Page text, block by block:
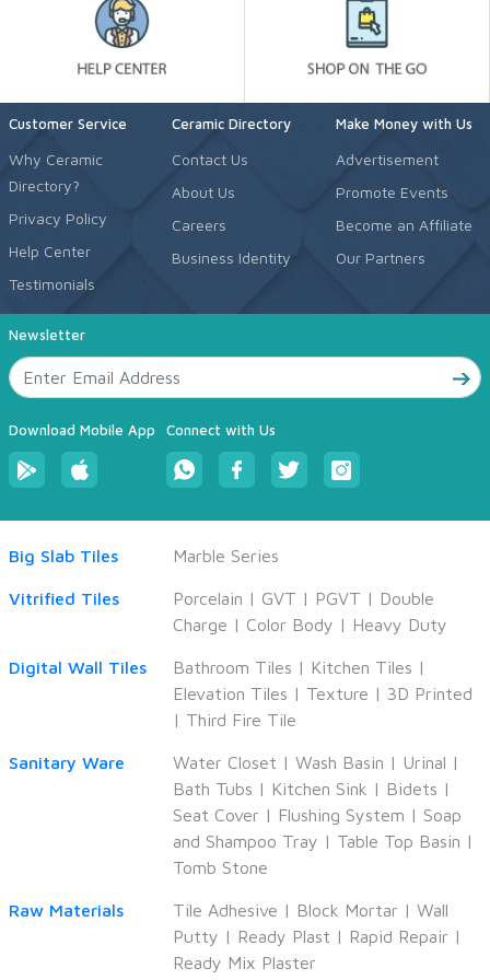
Customer Service
Why Ceramic
Directory?
Privacy Policy
Help Center
Testimonials
Ceramic Directory
Contact Us
About Us
Careers
Business Identity
Make Money with Us
Advertisement
Promote Events
Become an Affiliate
Our Partners
Newsletter
Download Mobile App Connect with Us
Big Slab Tiles Marble Series
Vitrified Tiles Porcelain | GVT | PGVT | Double
Charge | Color Body | Heavy Duty
Digital Wall Tiles Bathroom Tiles | Kitchen Tiles |
Elevation Tiles | Texture | 3D Printed
| Third Fire Tile
Sanitary Ware Water Closet | Wash Basin | Urinal |
Bath Tubs | Kitchen Sink | Bidets |
Seat Cover | Flushing System | Soap
and Shampoo Tray | Table Top Basin |
Tomb Stone
Raw Materials Tile Adhesive | Block Mortar | Wall
Putty | Ready Plast | Rapid Repair |
Ready Mix Plaster